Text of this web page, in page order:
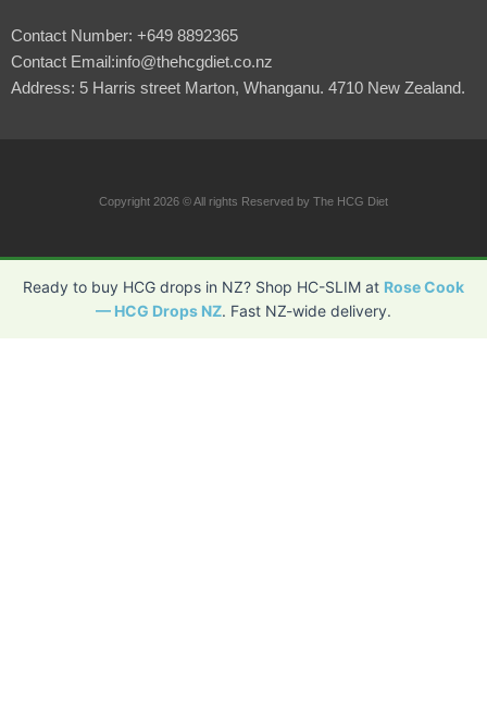
Contact Number: +649 8892365
Contact Email:info@thehcgdiet.co.nz
Address: 5 Harris street Marton, Whanganu. 4710 New Zealand.
Copyright 2026 © All rights Reserved by The HCG Diet
Ready to buy HCG drops in NZ? Shop HC-SLIM at Rose Cook
— HCG Drops NZ. Fast NZ-wide delivery.